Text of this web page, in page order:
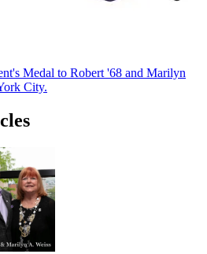
Medal to Robert '68 and Marilyn
City.